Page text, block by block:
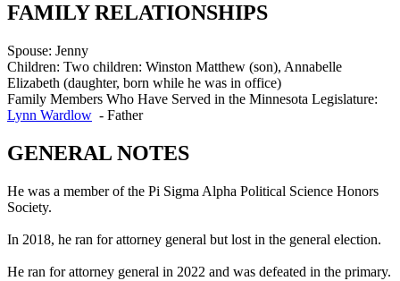
FAMILY RELATIONSHIPS
Spouse: Jenny
Children: Two children: Winston Matthew (son), Annabelle
Elizabeth (daughter, born while he was in office)
Family Members Who Have Served in the Minnesota Legislature:
Lynn Wardlow - Father
GENERAL NOTES
He was a member of the Pi Sigma Alpha Political Science Honors
Society.
In 2018, he ran for attorney general but lost in the general election.
He ran for attorney general in 2022 and was defeated in the primary.